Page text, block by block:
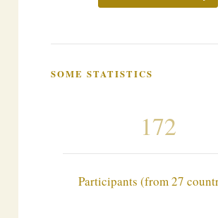
SOME STATISTICS
172
Participants (from 27